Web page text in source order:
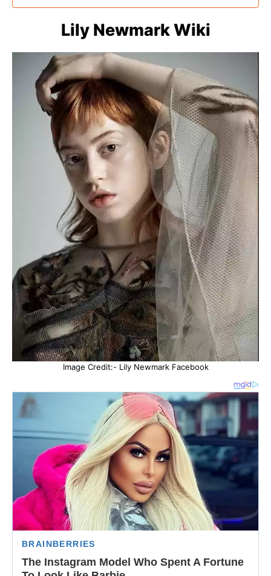
Lily Newmark Wiki
Image Credit:- Lily Newmark Facebook